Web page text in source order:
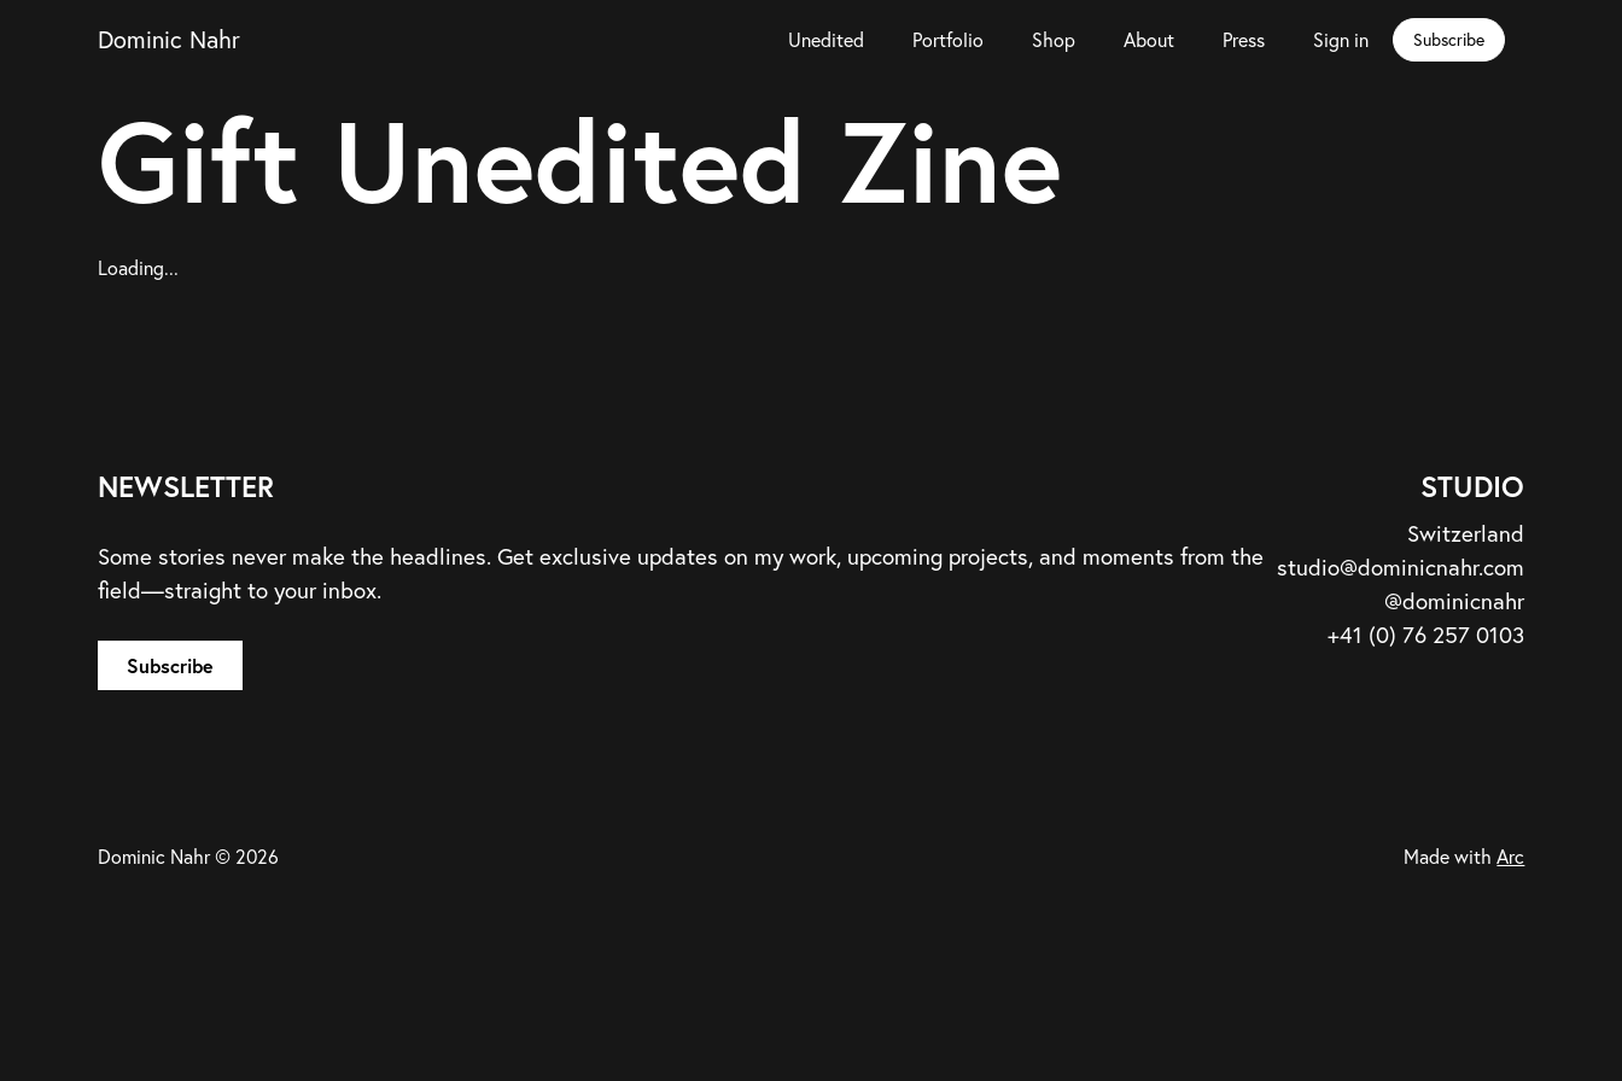
Dominic Nahr Unedited Portfolio Shop About Press Sign in Subscribe
Gift Unedited Zine
Loading...
NEWSLETTER
Some stories never make the headlines. Get exclusive updates on my work, upcoming projects, and moments from the
field—straight to your inbox.
STUDIO
Switzerland
studio@dominicnahr.com
@dominicnahr
+41 (0) 76 257 0103
Dominic Nahr © 2026 Made withArc